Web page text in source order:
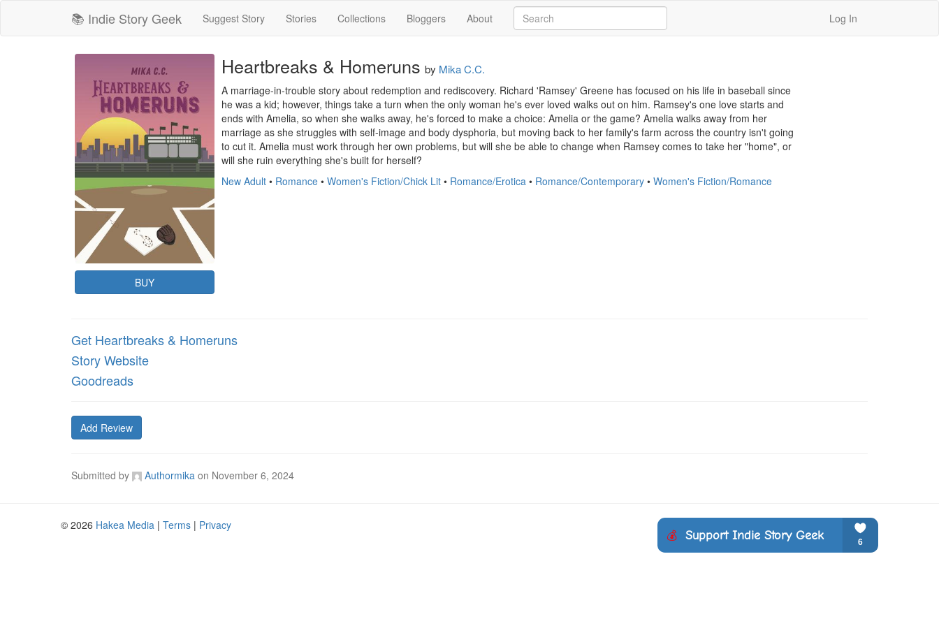
📚 Indie Story Geek Suggest Story Stories Collections Bloggers About Log In
BUY
Heartbreaks & Homeruns by Mika C.C.
A marriage-in-trouble story about redemption and rediscovery. Richard 'Ramsey' Greene has focused on his life in baseball since
he was a kid; however, things take a turn when the only woman he's ever loved walks out on him. Ramsey's one love starts and
ends with Amelia, so when she walks away, he's forced to make a choice: Amelia or the game? Amelia walks away from her
marriage as she struggles with self-image and body dysphoria, but moving back to her family's farm across the country isn't going
to cut it. Amelia must work through her own problems, but will she be able to change when Ramsey comes to take her "home", or
will she ruin everything she's built for herself?
New Adult • Romance • Women's Fiction/Chick Lit • Romance/Erotica • Romance/Contemporary • Women's Fiction/Romance
Get Heartbreaks & Homeruns
Story Website
Goodreads
Add Review
Submitted by Authormika on November 6, 2024
© 2026 Hakea Media | Terms | Privacy